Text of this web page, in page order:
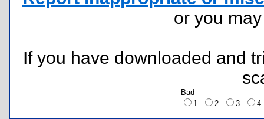
or you
If you have downloaded and
Bad
1
2 3